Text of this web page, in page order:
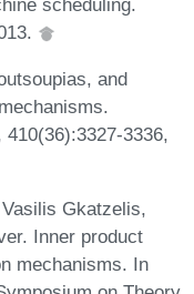
and
3336,
Gkatzelis,
Inner product
mechanisms. In